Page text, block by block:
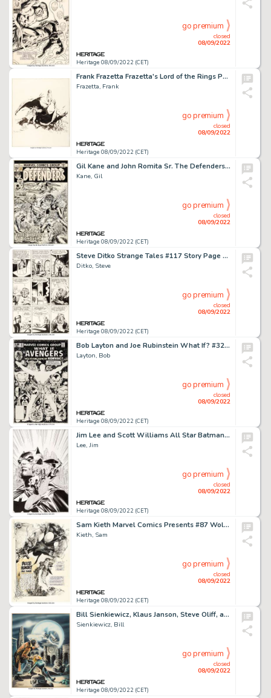
Heritage 08/09/2022 (CET)
closed
08/09/2022
go premium
Frank Frazetta Frazetta's Lord of the Rings Portfolio "Éowyn" Illustration Original Art (Middle Earth,...
Frazetta, Frank
Heritage 08/09/2022 (CET)
closed
08/09/2022
go premium
Gil Kane and John Romita Sr. The Defenders #27 Cover Original Art (Marvel, 1975)....
Kane, Gil
Heritage 08/09/2022 (CET)
closed
08/09/2022
go premium
Steve Ditko Strange Tales #117 Story Page 5 Doctor Strange Original Art (Marvel, 1964)....
Ditko, Steve
Heritage 08/09/2022 (CET)
closed
08/09/2022
go premium
Bob Layton and Joe Rubinstein What If? #32 Cover Original Art (Marvel, 1982)....
Layton, Bob
Heritage 08/09/2022 (CET)
closed
08/09/2022
go premium
Jim Lee and Scott Williams All Star Batman and Robin, the Boy Wonder #3 Cover Black Canary Original Art (DC, 2005)...
Lee, Jim
Heritage 08/09/2022 (CET)
closed
08/09/2022
go premium
Sam Kieth Marvel Comics Presents #87 Wolverine Splash Page 1 Original Art (Marvel, 1991)....
Kieth, Sam
Heritage 08/09/2022 (CET)
closed
08/09/2022
go premium
Bill Sienkiewicz, Klaus Janson, Steve Oliff, and Bob Larkin Marvel Preview #21 Moon Knight Cover Original Art (Mar...
Sienkiewicz, Bill
Heritage 08/09/2022 (CET)
closed
08/09/2022
go premium